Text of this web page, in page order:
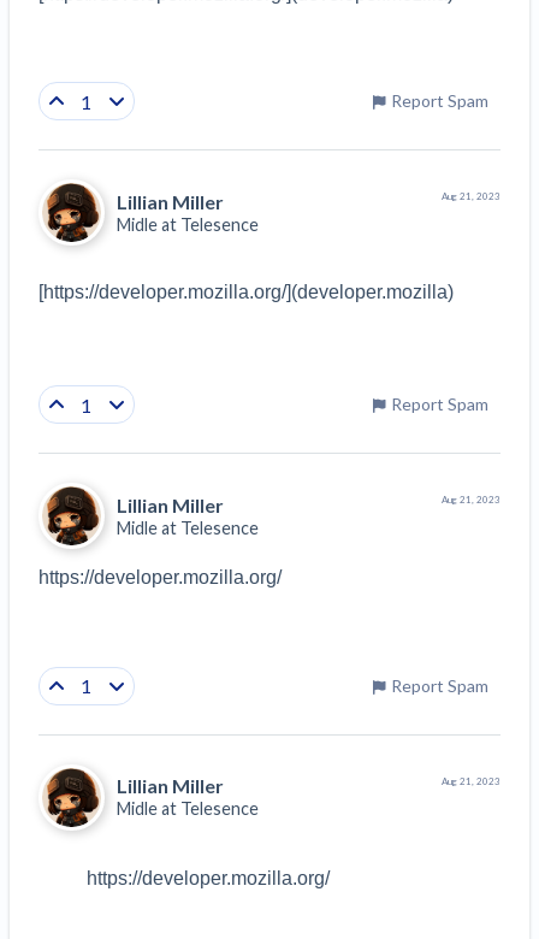
1 Report Spam
Lillian Miller
Midle at Telesence
Aug 21, 2023
[https://developer.mozilla.org/](developer.mozilla)
1 Report Spam
Lillian Miller
Midle at Telesence
Aug 21, 2023
https://developer.mozilla.org/
1 Report Spam
Lillian Miller
Midle at Telesence
Aug 21, 2023
https://developer.mozilla.org/